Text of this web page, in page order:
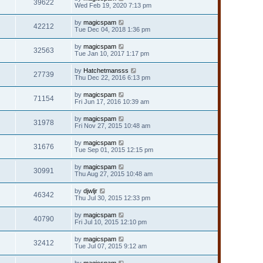
39622
Wed Feb 19, 2020 7:13 pm
42212 by magicspam
Tue Dec 04, 2018 1:36 pm
32563 by magicspam
Tue Jan 10, 2017 1:17 pm
27739 by Hatchetmansss
Thu Dec 22, 2016 6:13 pm
71154 by magicspam
Fri Jun 17, 2016 10:39 am
31978 by magicspam
Fri Nov 27, 2015 10:48 am
31676 by magicspam
Tue Sep 01, 2015 12:15 pm
30991 by magicspam
Thu Aug 27, 2015 10:48 am
46342 by djwljr
Thu Jul 30, 2015 12:33 pm
40790 by magicspam
Fri Jul 10, 2015 12:10 pm
32412 by magicspam
Tue Jul 07, 2015 9:12 am